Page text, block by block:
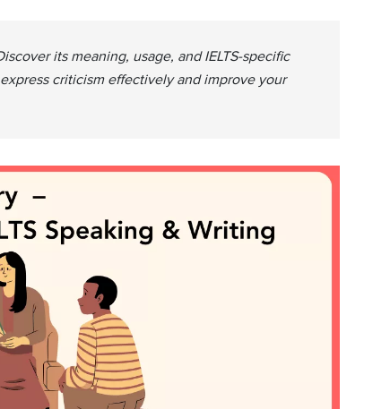
its meaning, usage, and IELTS-specific
criticism effectively and improve your